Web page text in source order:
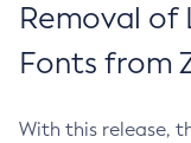
Removal of
Fonts from
With this release,